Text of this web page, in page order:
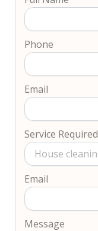
Phone
Email
Service Required
Email
Message